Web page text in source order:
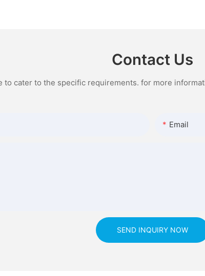
Contact Us
to cater to the specific requirements. for more
Email
SEND INQUIRY NOW